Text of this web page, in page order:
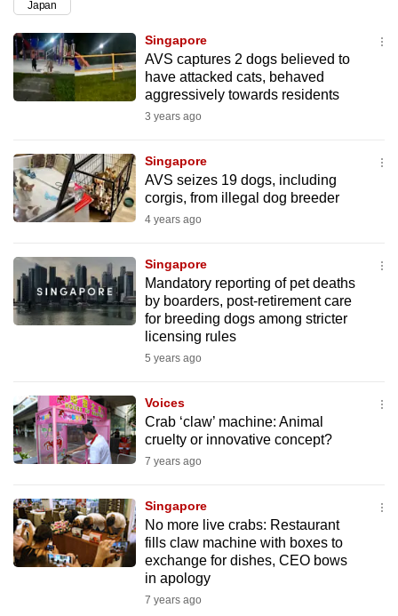
Japan
Singapore
AVS captures 2 dogs believed to
have attacked cats, behaved
aggressively towards residents
3 years ago
Singapore
AVS seizes 19 dogs, including
corgis, from illegal dog breeder
4 years ago
Singapore
Mandatory reporting of pet deaths
by boarders, post-retirement care
for breeding dogs among stricter
licensing rules
5 years ago
Voices
Crab ‘claw’ machine: Animal
cruelty or innovative concept?
7 years ago
Singapore
No more live crabs: Restaurant
fills claw machine with boxes to
exchange for dishes, CEO bows
in apology
7 years ago
for
the
finest
the
mobile
app.
Upgraded
but
still
having